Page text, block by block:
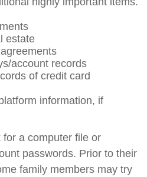
estate
account records
of credit card
information, if
a computer file or
passwords. Prior to their
family members may try